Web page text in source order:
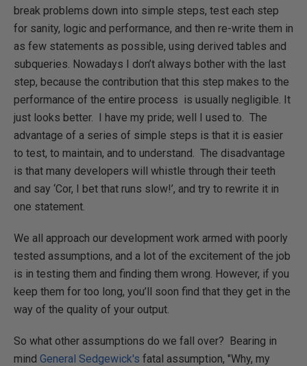
break problems down into simple steps, test each step
for sanity, logic and performance, and then re-write them in
as few statements as possible, using derived tables and
subqueries. Nowadays I don’t always bother with the last
step, because the contribution that this step makes to the
performance of the entire process is usually negligible. It
just looks better. I have my pride; well I used to. The
advantage of a series of simple steps is that it is easier
to test, to maintain, and to understand. The disadvantage
is that many developers will whistle through their teeth
and say ‘Cor, I bet that runs slow!’, and try to rewrite it in
one statement.
We all approach our development work armed with poorly
tested assumptions, and a lot of the excitement of the job
is in testing them and finding them wrong. However, if you
keep them for too long, you’ll soon find that they get in the
way of the quality of your output.
So what other assumptions do we fall over? Bearing in
mind General Sedgewick's fatal assumption, "Why, my